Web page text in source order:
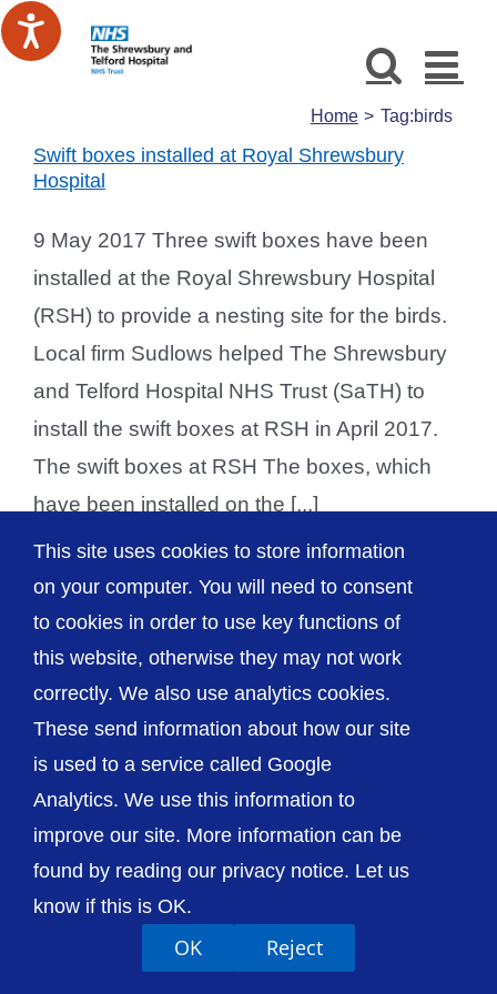
Skip
to
Home Tag:birds
Swift boxes installed at Royal Shrewsbury
Hospital
9 May 2017 Three swift boxes have been
installed at the Royal Shrewsbury Hospital
(RSH) to provide a nesting site for the birds.
Local firm Sudlows helped The Shrewsbury
and Telford Hospital NHS Trust (SaTH) to
install the swift boxes at RSH in April 2017.
The swift boxes at RSH The boxes, which
have been installed on the [...]
© The Shrewsbury and Telford Hospital NHS
Accessibility Privacy / Cookies
Sitemap
This site uses cookies to store information
on your computer. You will need to consent
to cookies in order to use key functions of
this website, otherwise they may not work
correctly. We also use analytics cookies.
These send information about how our site
is used to a service called Google
Analytics. We use this information to
improve our site. More information can be
found by reading our privacy notice. Let us
know if this is OK.
OK Reject